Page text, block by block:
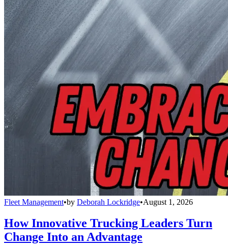
Fleet Management•by Deborah Lockridge•August 1, 2026
How Innovative Trucking Leaders Turn
Change Into an Advantage